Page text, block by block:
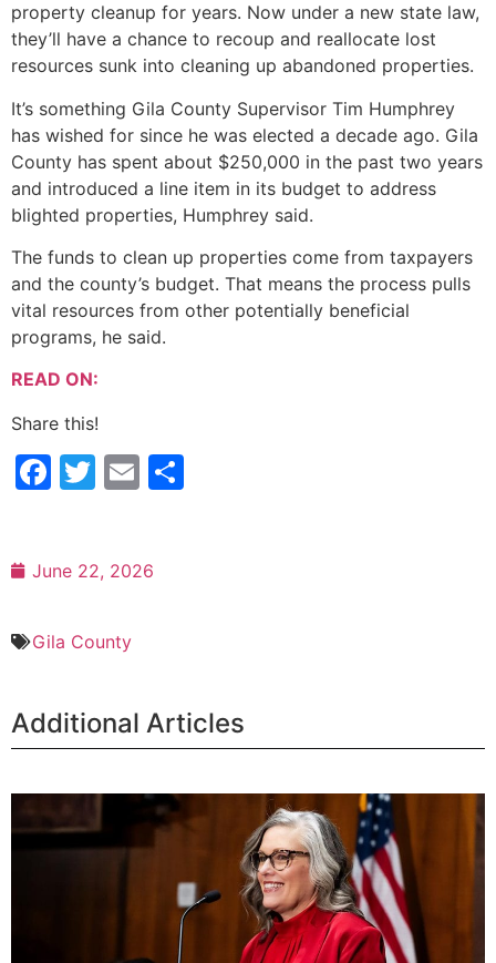
property cleanup for years. Now under a new state law,
they’ll have a chance to recoup and reallocate lost
resources sunk into cleaning up abandoned properties.
It’s something Gila County Supervisor Tim Humphrey
has wished for since he was elected a decade ago. Gila
County has spent about $250,000 in the past two years
and introduced a line item in its budget to address
blighted properties, Humphrey said.
The funds to clean up properties come from taxpayers
and the county’s budget. That means the process pulls
vital resources from other potentially beneficial
programs, he said.
READ ON:
Share this!
Facebook
Twitter
Email
June 22, 2026
Gila County
Additional Articles